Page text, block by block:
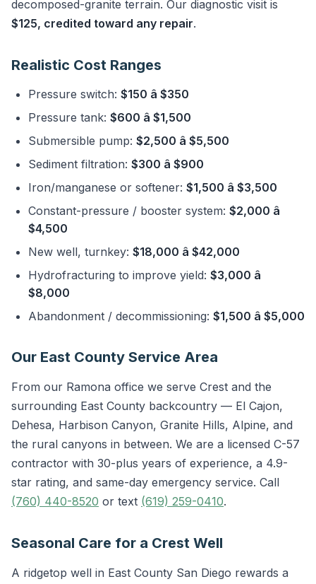
decomposed-granite terrain. Our diagnostic visit is
$125, credited toward any repair.
Realistic Cost Ranges
Pressure switch: $150 â $350
Pressure tank: $600 â $1,500
Submersible pump: $2,500 â $5,500
Sediment filtration: $300 â $900
Iron/manganese or softener: $1,500 â $3,500
Constant-pressure / booster system: $2,000 â
$4,500
New well, turnkey: $18,000 â $42,000
Hydrofracturing to improve yield: $3,000 â
$8,000
Abandonment / decommissioning: $1,500 â $5,000
Our East County Service Area
From our Ramona office we serve Crest and the
surrounding East County backcountry — El Cajon,
Dehesa, Harbison Canyon, Granite Hills, Alpine, and
the rural canyons in between. We are a licensed C-57
contractor with 30-plus years of experience, a 4.9-
star rating, and same-day emergency service. Call
(760) 440-8520 or text (619) 259-0410.
Seasonal Care for a Crest Well
A ridgetop well in East County San Diego rewards a